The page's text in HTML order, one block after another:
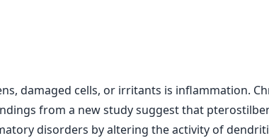
damaged cells, or irritants is inflammation.
from a new study suggest that
disorders by altering the activity of